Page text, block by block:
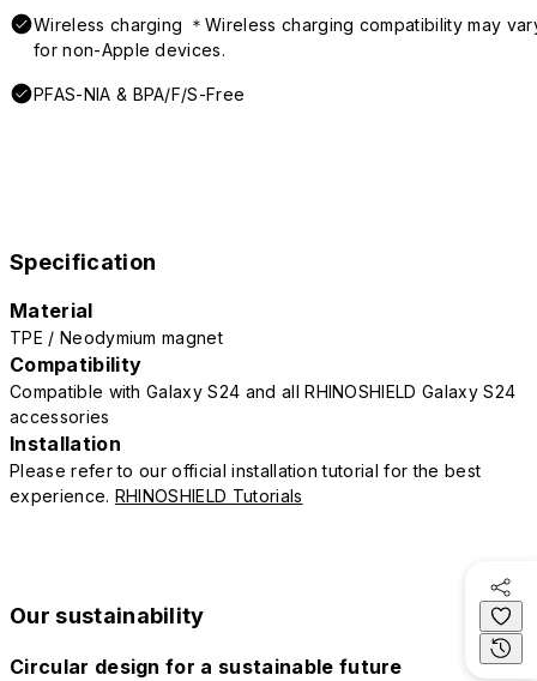
Wireless charging ＊Wireless charging compatibility may
for non-Apple devices.
PFAS-NIA & BPA/F/S-Free
Specification
Material
TPE / Neodymium magnet
Compatibility
Compatible with Galaxy S24 and all RHINOSHIELD Galaxy S24
accessories
Installation
Please refer to our official installation tutorial for the best
experience. RHINOSHIELD Tutorials
Our sustainability
Circular design for a sustainable future